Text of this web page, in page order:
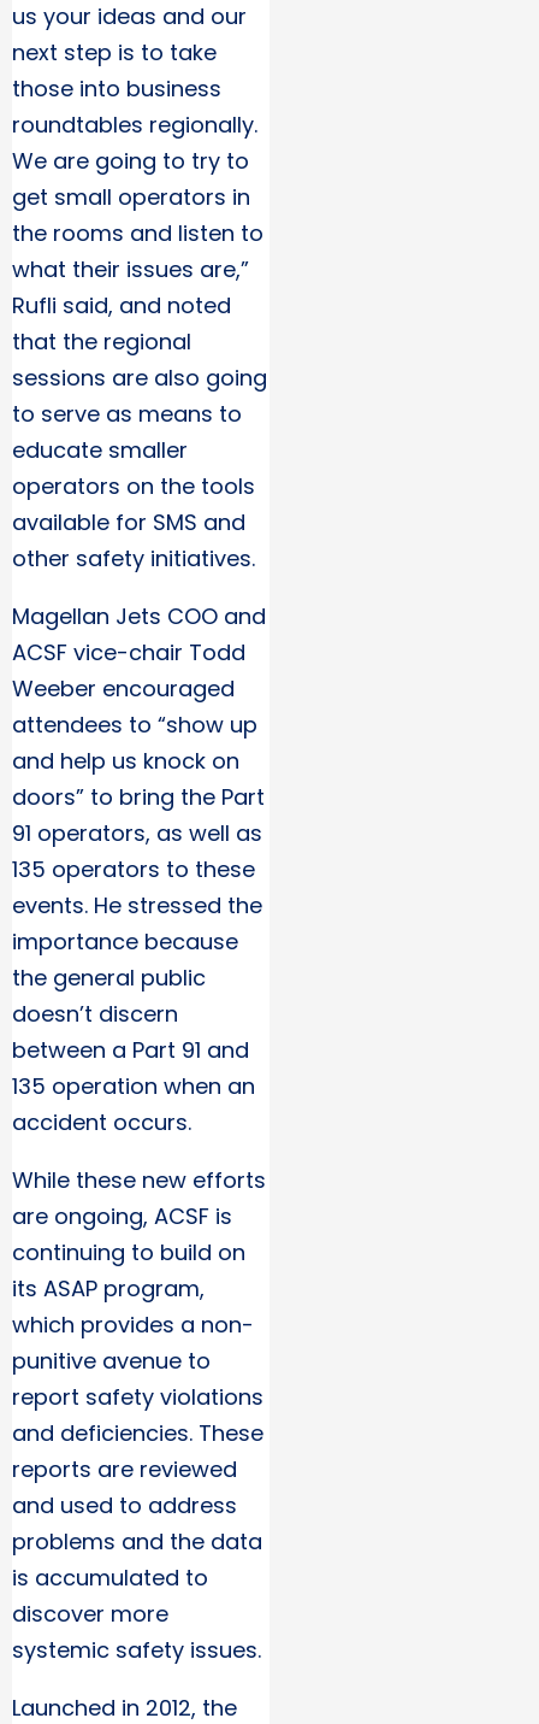
us your ideas and our
next step is to take
those into business
roundtables regionally.
We are going to try to
get small operators in
the rooms and listen to
what their issues are,”
Rufli said, and noted
that the regional
sessions are also going
to serve as means to
educate smaller
operators on the tools
available for SMS and
other safety initiatives.
Magellan Jets COO and
ACSF vice-chair Todd
Weeber encouraged
attendees to “show up
and help us knock on
doors” to bring the Part
91 operators, as well as
135 operators to these
events. He stressed the
importance because
the general public
doesn’t discern
between a Part 91 and
135 operation when an
accident occurs.
While these new efforts
are ongoing, ACSF is
continuing to build on
its ASAP program,
which provides a non-
punitive avenue to
report safety violations
and deficiencies. These
reports are reviewed
and used to address
problems and the data
is accumulated to
discover more
systemic safety issues.
Launched in 2012, the